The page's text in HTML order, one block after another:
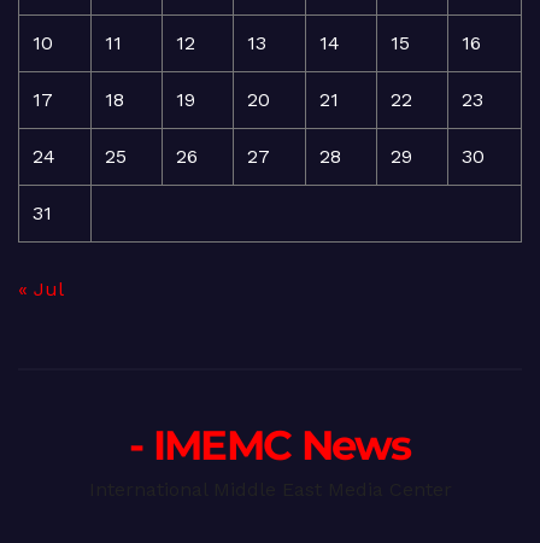
10 11 12 13 14 15 16
17 18 19 20 21 22 23
24 25 26 27 28 29 30
31
« Jul
- IMEMC News